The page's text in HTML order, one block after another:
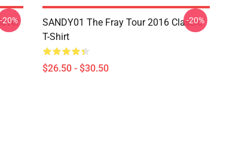
-20%
SANDY01 The Fray Tour 2016 Classic
T-Shirt
$26.50 - $30.50
-20%